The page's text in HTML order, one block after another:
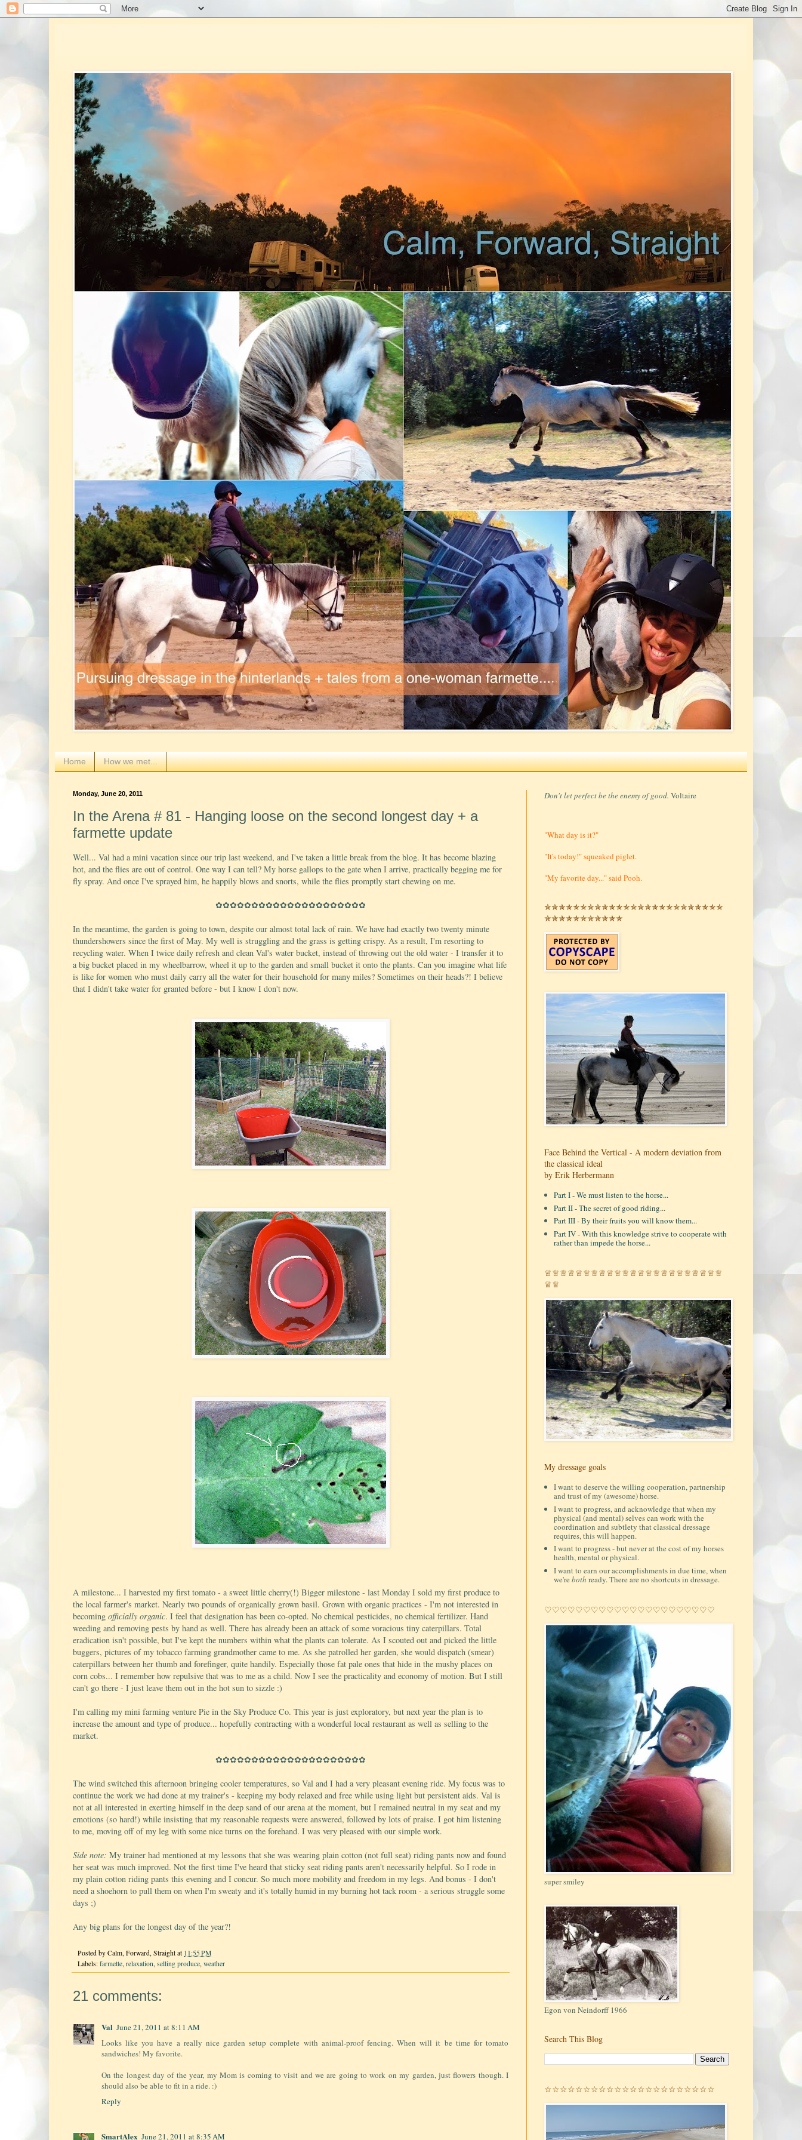
Home How we met...
Monday, June 20, 2011
In the Arena # 81 - Hanging loose on the second longest day + a
farmette update
Well... Val had a mini vacation since our trip last weekend, and I've taken a little break from the blog. It has become blazing
hot, and the flies are out of control. One way I can tell? My horse gallops to the gate when I arrive, practically begging me for
fly spray. And once I've sprayed him, he happily blows and snorts, while the flies promptly start chewing on me.
✿✿✿✿✿✿✿✿✿✿✿✿✿✿✿✿✿✿✿✿✿
In the meantime, the garden is going to town, despite our almost total lack of rain. We have had exactly two twenty minute
thundershowers since the first of May. My well is struggling and the grass is getting crispy. As a result, I'm resorting to
recycling water. When I twice daily refresh and clean Val's water bucket, instead of throwing out the old water - I transfer it to
a big bucket placed in my wheelbarrow, wheel it up to the garden and small bucket it onto the plants. Can you imagine what life
is like for women who must daily carry all the water for their household for many miles? Sometimes on their heads?! I believe
that I didn't take water for granted before - but I know I don't now.
A milestone... I harvested my first tomato - a sweet little cherry(!) Bigger milestone - last Monday I sold my first produce to
the local farmer's market. Nearly two pounds of organically grown basil. Grown with organic practices - I'm not interested in
becoming officially organic. I feel that designation has been co-opted. No chemical pesticides, no chemical fertilizer. Hand
weeding and removing pests by hand as well. There has already been an attack of some voracious tiny caterpillars. Total
eradication isn't possible, but I've kept the numbers within what the plants can tolerate. As I scouted out and picked the little
buggers, pictures of my tobacco farming grandmother came to me. As she patrolled her garden, she would dispatch (smear)
caterpillars between her thumb and forefinger, quite handily. Especially those fat pale ones that hide in the mushy places on
corn cobs... I remember how repulsive that was to me as a child. Now I see the practicality and economy of motion. But I still
can't go there - I just leave them out in the hot sun to sizzle :)
I'm calling my mini farming venture Pie in the Sky Produce Co. This year is just exploratory, but next year the plan is to
increase the amount and type of produce... hopefully contracting with a wonderful local restaurant as well as selling to the
market.
✿✿✿✿✿✿✿✿✿✿✿✿✿✿✿✿✿✿✿✿✿
The wind switched this afternoon bringing cooler temperatures, so Val and I had a very pleasant evening ride. My focus was to
continue the work we had done at my trainer's - keeping my body relaxed and free while using light but persistent aids. Val is
not at all interested in exerting himself in the deep sand of our arena at the moment, but I remained neutral in my seat and my
emotions (so hard!) while insisting that my reasonable requests were answered, followed by lots of praise. I got him listening
to me, moving off of my leg with some nice turns on the forehand. I was very pleased with our simple work.
Side note: My trainer had mentioned at my lessons that she was wearing plain cotton (not full seat) riding pants now and found
her seat was much improved. Not the first time I've heard that sticky seat riding pants aren't necessarily helpful. So I rode in
my plain cotton riding pants this evening and I concur. So much more mobility and freedom in my legs. And bonus - I don't
need a shoehorn to pull them on when I'm sweaty and it's totally humid in my burning hot tack room - a serious struggle some
days ;)
Any big plans for the longest day of the year?!
Posted by Calm, Forward, Straight at 11:55 PM
Labels: farmette, relaxation, selling produce, weather
21 comments:
Val June 21, 2011 at 8:11 AM
Looks like you have a really nice garden setup complete with animal-proof fencing. When will it be time for tomato
sandwiches! My favorite.
On the longest day of the year, my Mom is coming to visit and we are going to work on my garden, just flowers though. I
should also be able to fit in a ride. :)
Reply
SmartAlex June 21, 2011 at 8:35 AM
Don't let perfect be the enemy of good. Voltaire
"What day is it?"
"It's today!" squeaked piglet.
"My favorite day..." said Pooh.
✯✯✯✯✯✯✯✯✯✯✯✯✯✯✯✯✯✯✯✯✯✯✯✯✯
✯✯✯✯✯✯✯✯✯✯✯
Face Behind the Vertical - A modern deviation from
the classical ideal
by Erik Herbermann
Part I - We must listen to the horse...
Part II - The secret of good riding...
Part III - By their fruits you will know them...
Part IV - With this knowledge strive to cooperate with
rather than impede the horse...
♕♕♕♕♕♕♕♕♕♕♕♕♕♕♕♕♕♕♕♕♕♕♕
♕♕
My dressage goals
I want to deserve the willing cooperation, partnership
and trust of my (awesome) horse.
I want to progress, and acknowledge that when my
physical (and mental) selves can work with the
coordination and subtlety that classical dressage
requires, this will happen.
I want to progress - but never at the cost of my horses
health, mental or physical.
I want to earn our accomplishments in due time, when
we'reboth ready. There are no shortcuts in dressage.
♡♡♡♡♡♡♡♡♡♡♡♡♡♡♡♡♡♡♡♡♡♡
super smiley
Egon von Neindorff 1966
Search This Blog
☆☆☆☆☆☆☆☆☆☆☆☆☆☆☆☆☆☆☆☆☆☆